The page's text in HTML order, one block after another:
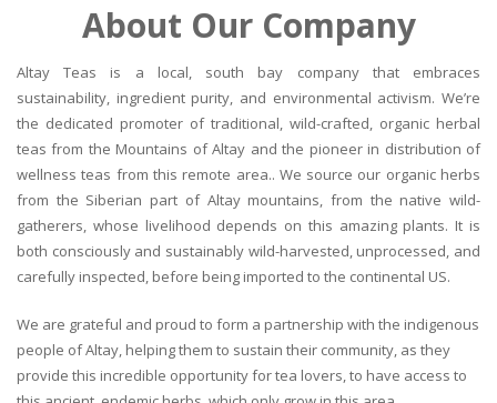
About Our Company
Altay Teas is a local, south bay company that embraces
sustainability, ingredient purity, and environmental activism. We’re
the dedicated promoter of traditional, wild-crafted, organic herbal
teas from the Mountains of Altay and the pioneer in distribution of
wellness teas from this remote area.. We source our organic herbs
from the Siberian part of Altay mountains, from the native wild-
gatherers, whose livelihood depends on this amazing plants. It is
both consciously and sustainably wild-harvested, unprocessed, and
carefully inspected, before being imported to the continental US.
We are grateful and proud to form a partnership with the indigenous
people of Altay, helping them to sustain their community, as they
provide this incredible opportunity for tea lovers, to have access to